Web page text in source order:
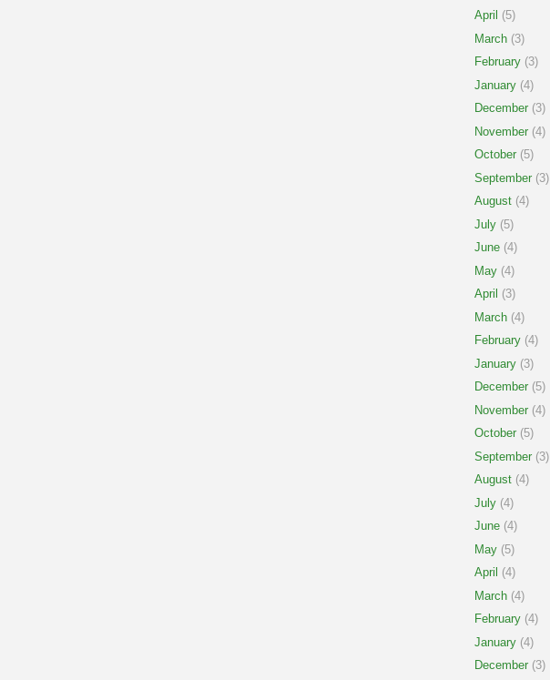
April (5)
March (3)
February (3)
January (4)
December (3)
November (4)
October (5)
September (3)
August (4)
July (5)
June (4)
May (4)
April (3)
March (4)
February (4)
January (3)
December (5)
November (4)
October (5)
September (3)
August (4)
July (4)
June (4)
May (5)
April (4)
March (4)
February (4)
January (4)
December (3)